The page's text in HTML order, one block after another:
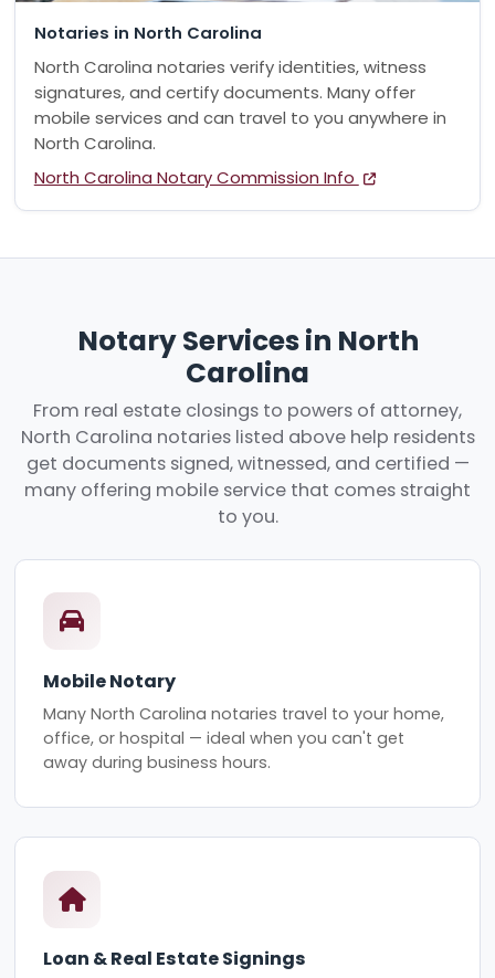
Notaries in North Carolina
North Carolina notaries verify identities, witness
signatures, and certify documents. Many offer
mobile services and can travel to you anywhere in
North Carolina.
North Carolina Notary Commission Info
Notary Services in North
Carolina
From real estate closings to powers of attorney,
North Carolina notaries listed above help residents
get documents signed, witnessed, and certified —
many offering mobile service that comes straight
to you.
Mobile Notary
Many North Carolina notaries travel to your home,
office, or hospital — ideal when you can't get
away during business hours.
Loan & Real Estate Signings